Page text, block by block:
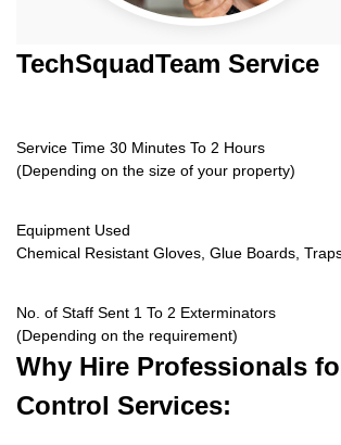
TechSquadTeam Service
Service Time 30 Minutes To 2 Hours
(Depending on the size of your property)
Equipment Used
Chemical Resistant Gloves, Glue Boards,
No. of Staff Sent 1 To 2 Exterminators
(Depending on the requirement)
Why Hire Professionals
Control Services: